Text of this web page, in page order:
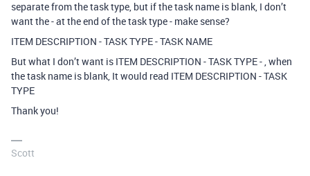
separate from the task type, but if the task name is blank, I don’t
want the - at the end of the task type - make sense?
ITEM DESCRIPTION - TASK TYPE - TASK NAME
But what I don’t want is ITEM DESCRIPTION - TASK TYPE - , when
the task name is blank, It would read ITEM DESCRIPTION - TASK
TYPE
Thank you!
Scott